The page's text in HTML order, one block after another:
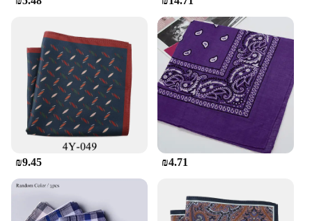
come complete with all the necessary components,
including drainage holes, ensuring that your plants
receive the optimal amount of water and nutrients.
Whether you're a professional landscaper, a retail
store owner, or simply looking to create a cohesive
gardening setup, these planters are an excellent
choice. Their versatility, durability, and aesthetic
appeal make them a popular choice for gardening
enthusiasts and retailers alike.
₪9.45 ₪4.71